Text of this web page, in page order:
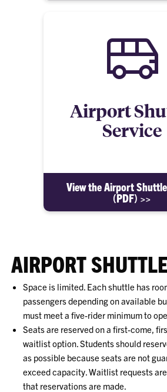
Airport
Service
View the Airport
(PDF) >>
AIRPORT
Space is limited. Each shuttle has
passengers depending on available
must meet a five-rider minimum to
Seats are reserved on a first-come,
waitlist option. Students should
as possible because seats are not
exceed capacity. Waitlist requests
that reservations are made.